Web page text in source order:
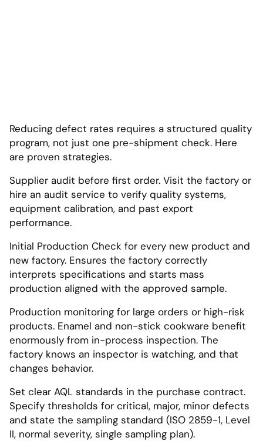
Reducing defect rates requires a structured quality
program, not just one pre-shipment check. Here
are proven strategies.
Supplier audit before first order. Visit the factory or
hire an audit service to verify quality systems,
equipment calibration, and past export
performance.
Initial Production Check for every new product and
new factory. Ensures the factory correctly
interprets specifications and starts mass
production aligned with the approved sample.
Production monitoring for large orders or high-risk
products. Enamel and non-stick cookware benefit
enormously from in-process inspection. The
factory knows an inspector is watching, and that
changes behavior.
Set clear AQL standards in the purchase contract.
Specify thresholds for critical, major, minor defects
and state the sampling standard (ISO 2859-1, Level
II, normal severity, single sampling plan).